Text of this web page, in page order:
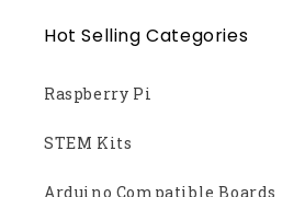
Hot Selling Categories
Raspberry Pi
STEM Kits
Arduino Compatible Boards